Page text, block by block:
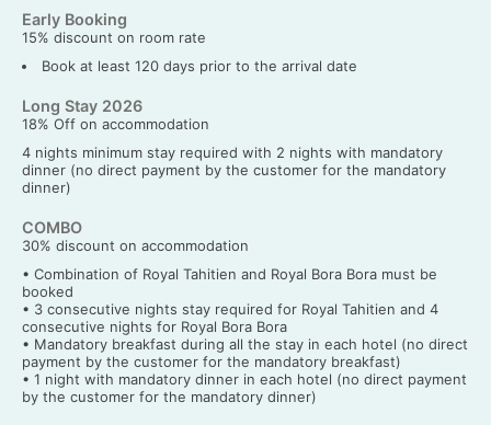
Early Booking
15% discount on room rate
Book at least 120 days prior to the arrival date
Long Stay 2026
18% Off on accommodation
4 nights minimum stay required with 2 nights with mandatory
dinner (no direct payment by the customer for the mandatory
dinner)
COMBO
30% discount on accommodation
• Combination of Royal Tahitien and Royal Bora Bora must be
booked
• 3 consecutive nights stay required for Royal Tahitien and 4
consecutive nights for Royal Bora Bora
• Mandatory breakfast during all the stay in each hotel (no direct
payment by the customer for the mandatory breakfast)
• 1 night with mandatory dinner in each hotel (no direct payment
by the customer for the mandatory dinner)